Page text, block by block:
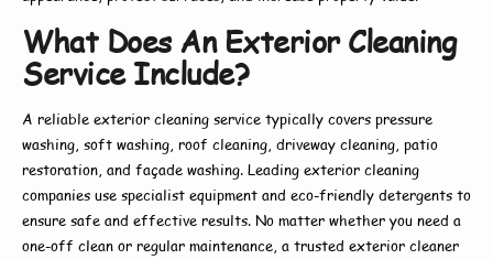
What Does An Exterior Cleaning
Service Include?
A reliable exterior cleaning service typically covers pressure
washing, soft washing, roof cleaning, driveway cleaning, patio
restoration, and façade washing. Leading exterior cleaning
companies use specialist equipment and eco-friendly detergents to
ensure safe and effective results. No matter whether you need a
one-off clean or regular maintenance, a trusted exterior cleaner